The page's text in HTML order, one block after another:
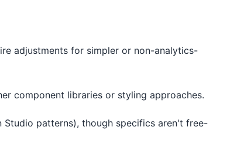
adjustments for simpler or non-analytics-
component libraries or styling approaches.
patterns), though specifics aren't free-